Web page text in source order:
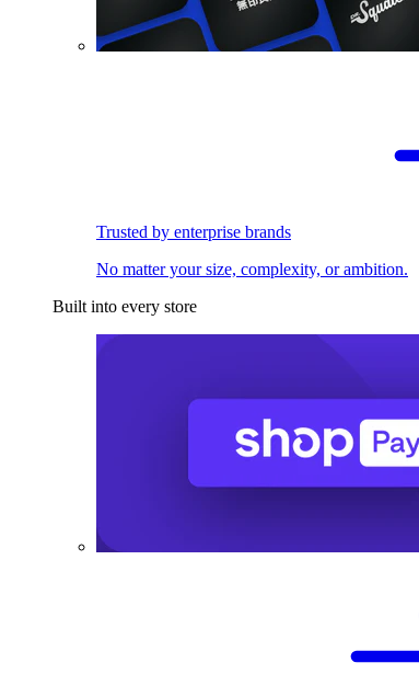
Trusted by enterprise brands
No matter your size, complexity, or ambition.
Built into every store